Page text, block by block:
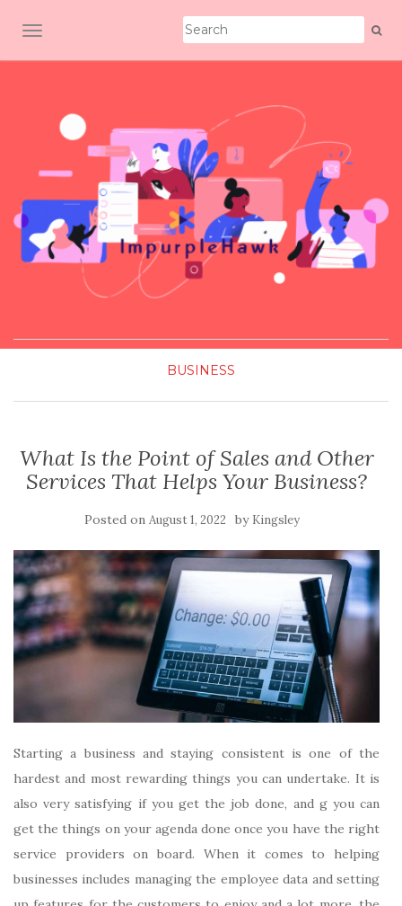
TOGGLE NAVIGATION
BUSINESS
What Is the Point of Sales and Other
Services That Helps Your Business?
Posted on August 1, 2022 by Kingsley
Starting a business and staying consistent is one of the
hardest and most rewarding things you can undertake. It is
also very satisfying if you get the job done, and g you can
get the things on your agenda done once you have the right
service providers on board. When it comes to helping
businesses includes managing the employee data and setting